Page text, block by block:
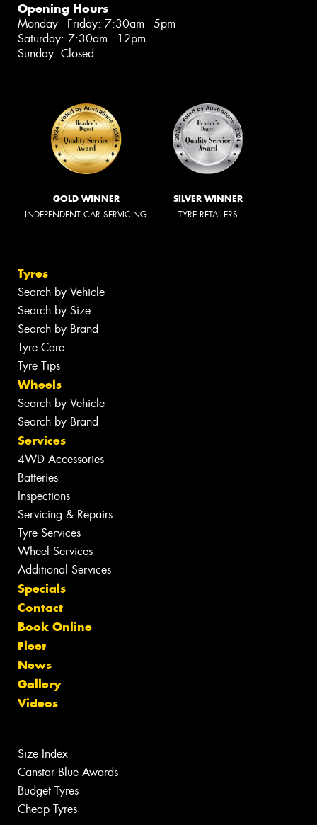
Opening Hours
Monday - Friday: 7:30am - 5pm
Saturday: 7:30am - 12pm
Sunday: Closed
GOLD WINNER
INDEPENDENT CAR SERVICING
SILVER WINNER
TYRE RETAILERS
Tyres
Search by Vehicle
Search by Size
Search by Brand
Tyre Care
Tyre Tips
Wheels
Search by Vehicle
Search by Brand
Services
4WD Accessories
Batteries
Inspections
Servicing & Repairs
Tyre Services
Wheel Services
Additional Services
Specials
Contact
Book Online
Fleet
News
Gallery
Videos
Size Index
Canstar Blue Awards
Budget Tyres
Cheap Tyres